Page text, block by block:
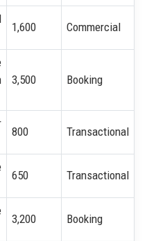
1,600 Commercial
3,500 Booking
800 Transactional
650 Transactional
3,200 Booking